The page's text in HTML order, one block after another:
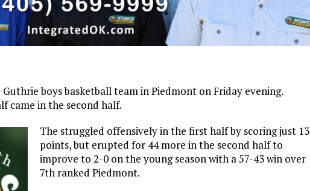
boys basketball team in Piedmont on Friday evening.
came in the second half.
The struggled offensively in the first half by scoring just 13
points, but erupted for 44 more in the second half to
improve to 2-0 on the young season with a 57-43 win over
7th ranked Piedmont.